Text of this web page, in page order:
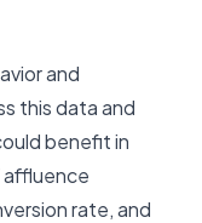
and
this data and
benefit in
affluence
rate, and